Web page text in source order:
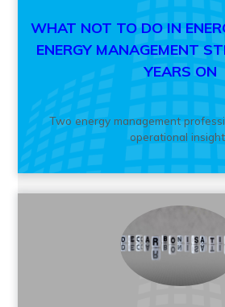
WHAT NOT TO DO IN
ENERGY MANAGEMENT
YEARS ON
Two energy management
operational